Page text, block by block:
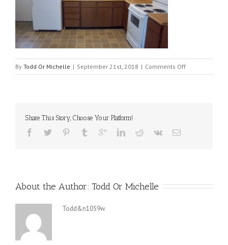
By Todd Or Michelle | September 21st, 2018 | Comments Offon
512-
Share This Story, Choose Your Platform!
About the Author: Todd Or Michelle
Todd&n1059w